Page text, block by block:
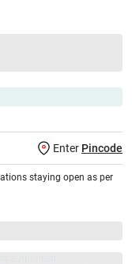
Enter Pincode
staying open as per